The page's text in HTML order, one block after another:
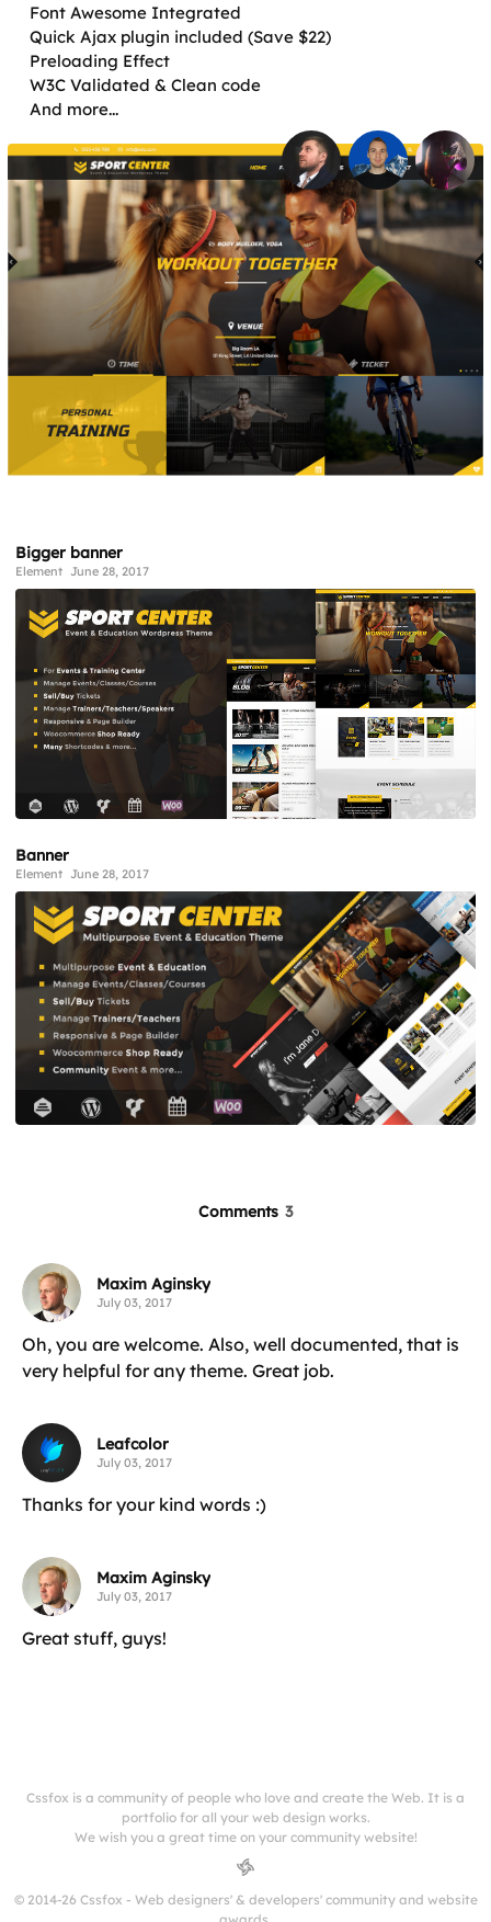
Font Awesome Integrated
Quick Ajax plugin included (Save $22)
Preloading Effect
W3C Validated & Clean code
And more...
Bigger banner
Element June 28, 2017
Banner
Element June 28, 2017
Comments 3
Maxim Aginsky
July 03, 2017
Oh, you are welcome. Also, well documented, that is
very helpful for any theme. Great job.
Leafcolor
July 03, 2017
Thanks for your kind words :)
Maxim Aginsky
July 03, 2017
Great stuff, guys!
Cssfox is a community of people who love and create the Web. It is a
portfolio for all your web design works.
We wish you a great time on your community website!
© 2014-26 Cssfox - Web designers' & developers' community and website